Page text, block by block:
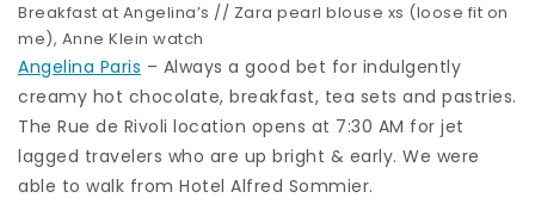
Breakfast at Angelina’s // Zara pearl blouse xs (loose fit on
me), Anne Klein watch
Angelina Paris – Always a good bet for indulgently
creamy hot chocolate, breakfast, tea sets and pastries.
The Rue de Rivoli location opens at 7:30 AM for jet
lagged travelers who are up bright & early. We were
able to walk from Hotel Alfred Sommier.